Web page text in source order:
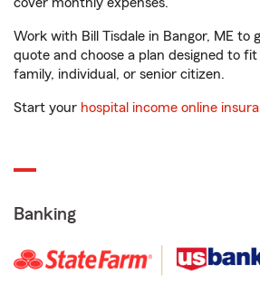
Work with Bill Tisdale in Bangor, ME to
quote and choose a plan designed to
family, individual, or senior citizen.
Start your hospital income online
Banking